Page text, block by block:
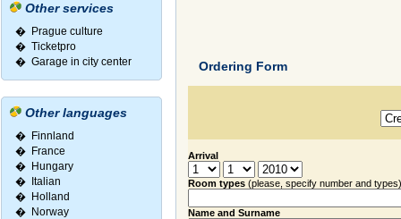
Other services
� Prague culture
� Ticketpro
� Garage in city center
Other languages
� Finnland
� France
� Hungary
�
Italian
� Holland
� Norway
Ordering Form
Arrival
Room types (please, specify number and types)
Name and Surname